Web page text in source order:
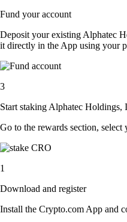
Fund your account
Deposit your existing Alphatec
it directly in the App using your
3
Start staking Alphatec Holdings,
Go to the rewards section,
1
Download and register
Install the Crypto.com App and